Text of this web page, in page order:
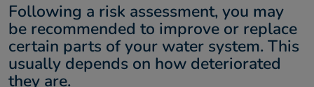
Following a risk assessment, you may
be recommended to improve or replace
certain parts of your water system. This
usually depends on how deteriorated
they are.